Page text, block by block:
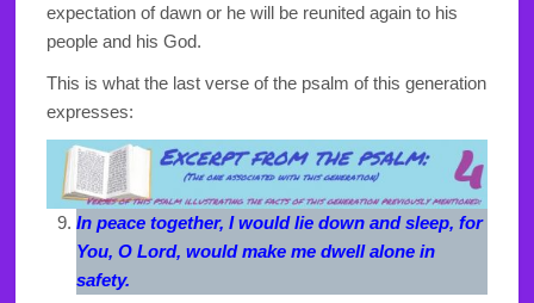
expectation of dawn or he will be reunited again to his
people and his God.
This is what the last verse of the psalm of this generation
expresses:
In peace together, I would lie down and sleep, for
You, O Lord, would make me dwell alone in
safety.